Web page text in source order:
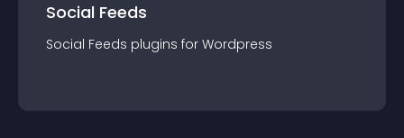
Social Feeds
Social Feeds plugins for Wordpress